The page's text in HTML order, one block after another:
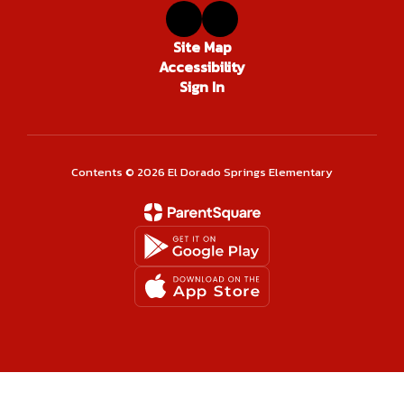
Site Map
Accessibility
Sign In
Contents © 2026 El Dorado Springs Elementary